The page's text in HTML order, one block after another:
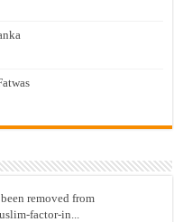
removed from
factor-in...